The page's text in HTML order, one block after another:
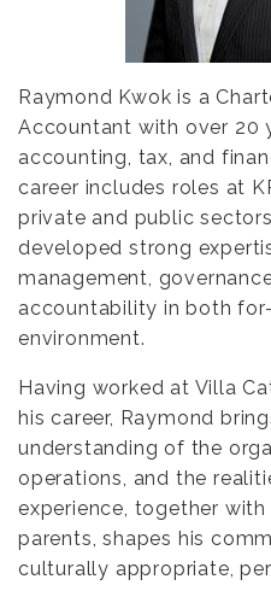
Raymond Kwok is a
Accountant with over 20
accounting, tax, and
career includes roles at
private and public
developed strong
management,
accountability in both
environment.
Having worked at Villa
his career, Raymond
understanding of the
operations, and the
experience, together
parents, shapes his
culturally appropriate,